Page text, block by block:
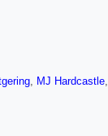
, MJ Hardcastle,